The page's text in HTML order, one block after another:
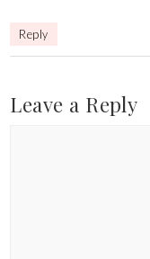
Reply
Leave a Reply